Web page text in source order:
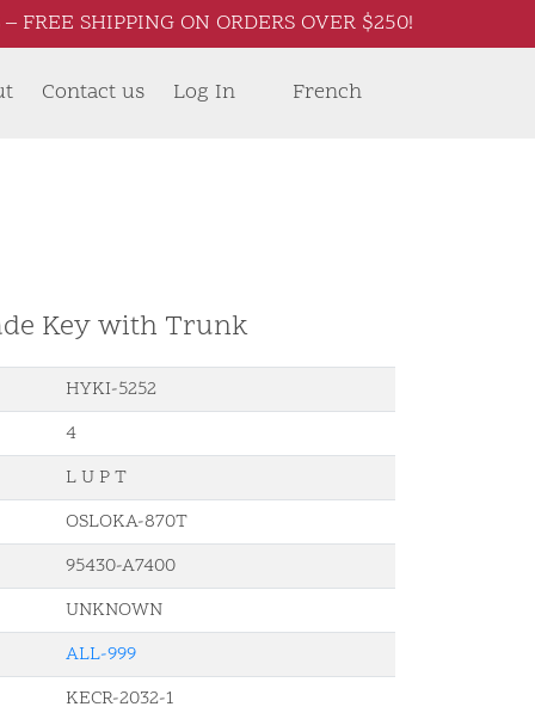
FREE SHIPPING ON ORDERS OVER $250!
Contact us French
Log In
Key with Trunk
HYKI-5252
4
L U P T
OSLOKA-870T
95430-A7400
UNKNOWN
ALL-999
KECR-2032-1